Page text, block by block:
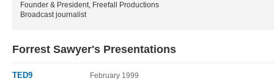
Founder & President, Freefall Productions
Broadcast journalist
Forrest Sawyer's Presentations
TED9 February 1999